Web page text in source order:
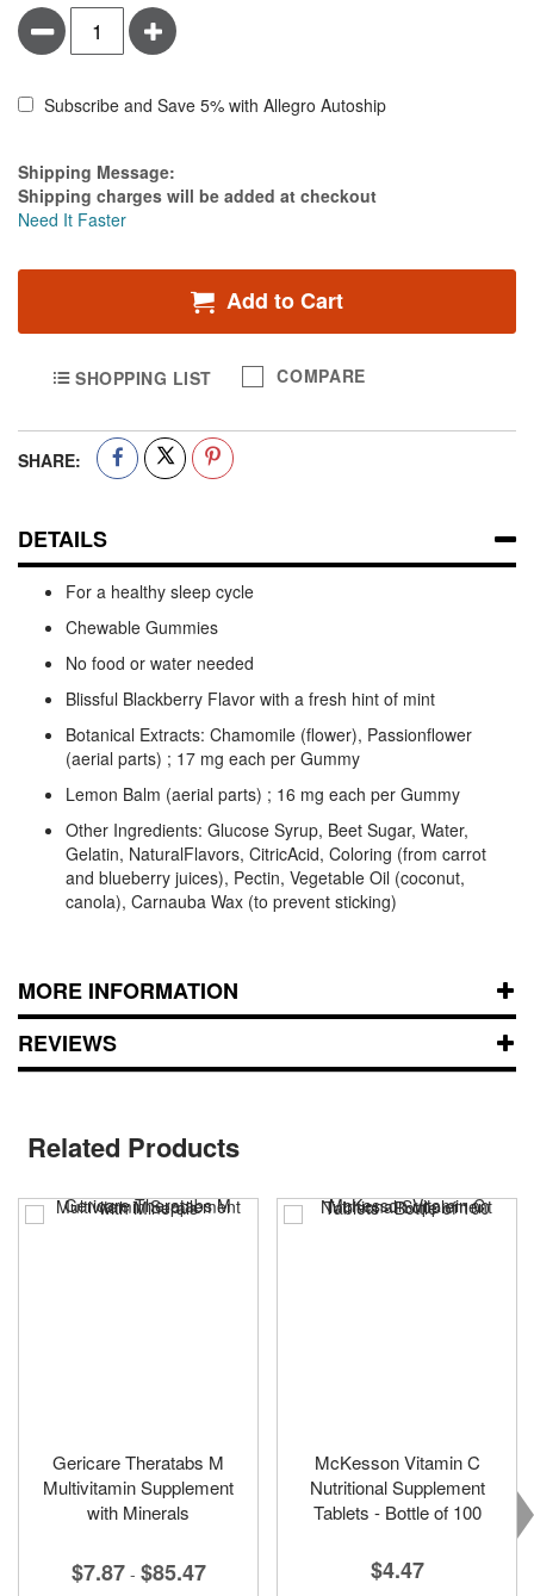
Minus Plus
Subscribe and Save 5% with Allegro Autoship
Estimate Price
Shipping Message:
Shipping charges will be added at checkout
Need It Faster
Add to Cart
SHOPPING LIST COMPARE
SHARE:
DETAILS
For a healthy sleep cycle
Chewable Gummies
No food or water needed
Blissful Blackberry Flavor with a fresh hint of mint
Botanical Extracts: Chamomile (flower), Passionflower
(aerial parts) ; 17 mg each per Gummy
Lemon Balm (aerial parts) ; 16 mg each per Gummy
Other Ingredients: Glucose Syrup, Beet Sugar, Water,
Gelatin, NaturalFlavors, CitricAcid, Coloring (from carrot
and blueberry juices), Pectin, Vegetable Oil (coconut,
canola), Carnauba Wax (to prevent sticking)
MORE INFORMATION
REVIEWS
Related Products
Gericare Theratabs M
Multivitamin Supplement
with Minerals
$7.87 - $85.47
McKesson Vitamin C
Nutritional Supplement
Tablets - Bottle of 100
$4.47